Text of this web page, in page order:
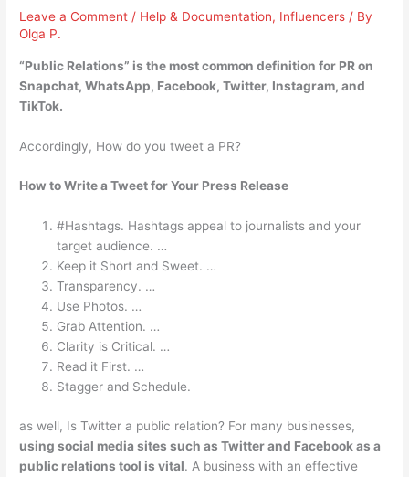
Leave a Comment / Help & Documentation, Influencers / By
Olga P.
“Public Relations” is the most common definition for PR on
Snapchat, WhatsApp, Facebook, Twitter, Instagram, and
TikTok.
Accordingly, How do you tweet a PR?
How to Write a Tweet for Your Press Release
#Hashtags. Hashtags appeal to journalists and your
target audience. …
Keep it Short and Sweet. …
Transparency. …
Use Photos. …
Grab Attention. …
Clarity is Critical. …
Read it First. …
Stagger and Schedule.
as well, Is Twitter a public relation? For many businesses,
using social media sites such as Twitter and Facebook as a
public relations tool is vital. A business with an effective